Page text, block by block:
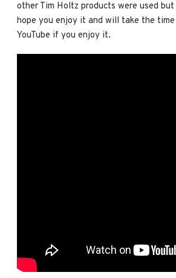
other Tim Holtz products were used
hope you enjoy it and will take the time
YouTube if you enjoy it.